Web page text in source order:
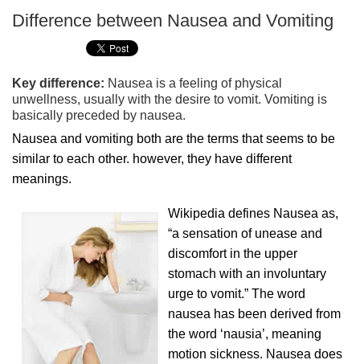
Difference between Nausea and Vomiting
Key difference: Nausea is a feeling of physical
unwellness, usually with the desire to vomit. Vomiting is
basically preceded by nausea.
Nausea and vomiting both are the terms that seems to be
similar to each other. however, they have different
meanings.
Wikipedia defines Nausea as,
“a sensation of unease and
discomfort in the upper
stomach with an involuntary
urge to vomit.” The word
nausea has been derived from
the word ‘nausia’, meaning
motion sickness. Nausea does